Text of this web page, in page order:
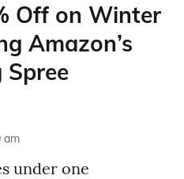
Off on Winter
Amazon’s
Spree
am
under one